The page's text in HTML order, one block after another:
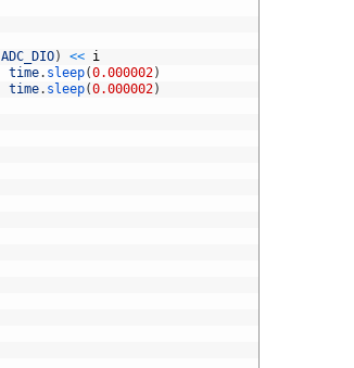
ADC_DIO) << i
time. sleep(0.000002)
time. sleep(0.000002)